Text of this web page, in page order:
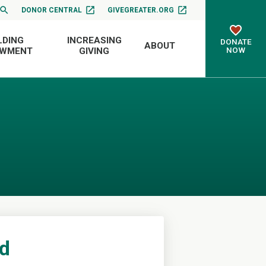
DONOR CENTRAL GIVEGREATER.ORG
INCREASING
GIVING
ABOUT
DONATE
NOW